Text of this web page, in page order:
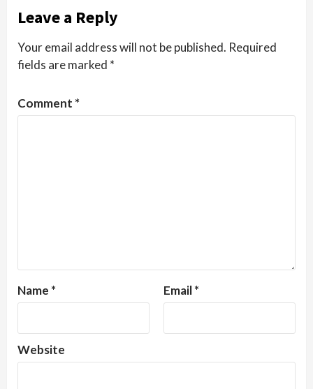
Leave a Reply
Your email address will not be published. Required
fields are marked *
Comment *
Name * Email*
Website